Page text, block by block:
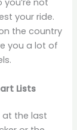
not
your ride.
the country
you a lot of
Lists
at the last